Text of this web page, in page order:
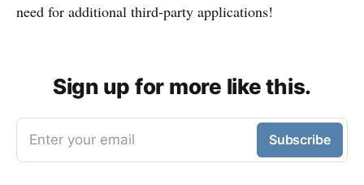
need for additional third-party applications!
Sign up for more like this.
Enter your email Subscribe